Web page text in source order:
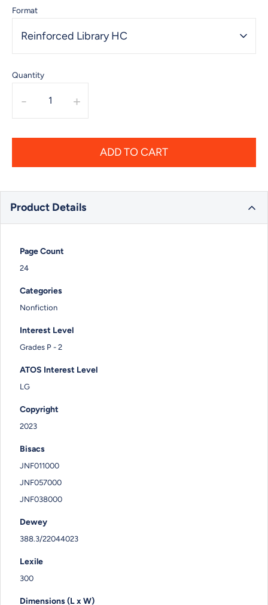
Format
Reinforced Library HC
Quantity
- +
ADD TO CART
Product Details
Page Count
24
Categories
Nonfiction
Interest Level
Grades P - 2
ATOS Interest Level
LG
Copyright
2023
Bisacs
JNF011000
JNF057000
JNF038000
Dewey
388.3/22044023
Lexile
300
Dimensions (L x W)